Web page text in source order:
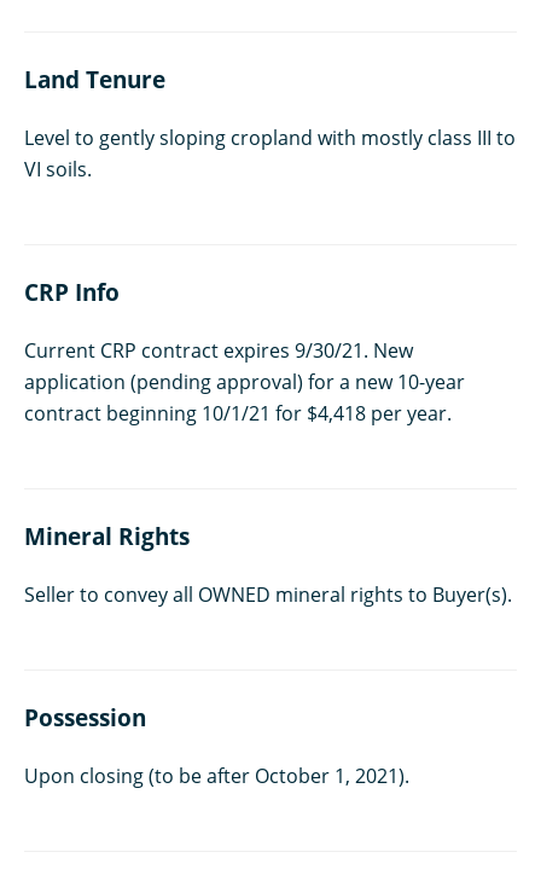
Land Tenure
Level to gently sloping cropland with mostly class III to
VI soils.
CRP Info
Current CRP contract expires 9/30/21. New
application (pending approval) for a new 10-year
contract beginning 10/1/21 for $4,418 per year.
Mineral Rights
Seller to convey all OWNED mineral rights to Buyer(s).
Possession
Upon closing (to be after October 1, 2021).